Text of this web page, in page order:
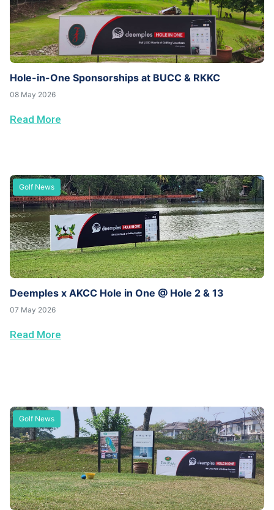
Hole-in-One Sponsorships at BUCC & RKKC
08 May 2026
Read More
Golf News
Deemples x AKCC Hole in One @ Hole 2 & 13
07 May 2026
Read More
Golf News